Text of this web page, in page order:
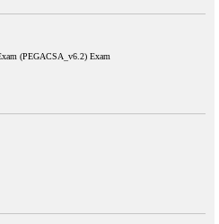
(PEGACSA_v6.2) Exam